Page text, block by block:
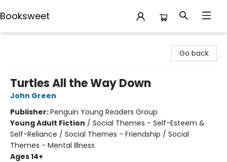
Booksweet
Go back
Turtles All the Way Down
John Green
Publisher:Penguin Young Readers Group
Young Adult Fiction / Social Themes - Self-Esteem &
Self-Reliance / Social Themes - Friendship / Social
Themes - Mental Illness
Ages 14+